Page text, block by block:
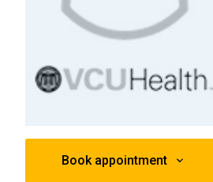
Book appointment